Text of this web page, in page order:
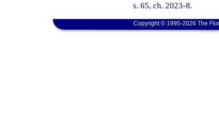
s. 65, ch. 2023-8.
Copyright © 1995-2026 The